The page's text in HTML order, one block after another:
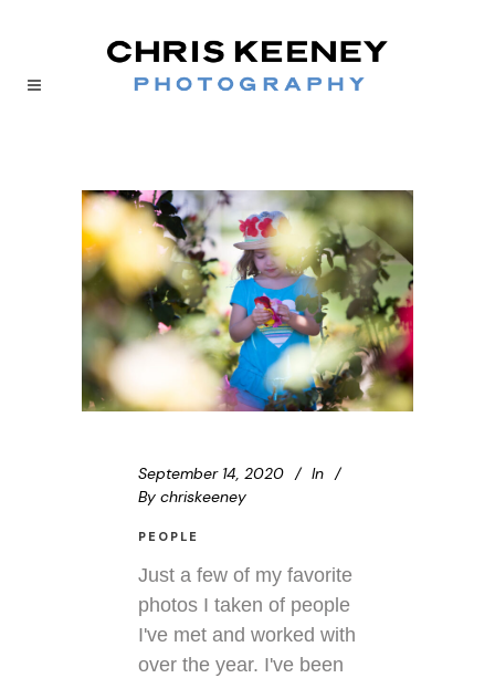
September 14, 2020
In
By chriskeeney
PEOPLE
Just a few of my favorite
photos I taken of people
I've met and worked with
over the year. I've been